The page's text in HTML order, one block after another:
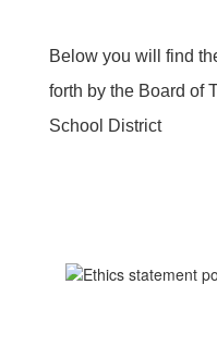
Below you will find
forth by the Board of
School District